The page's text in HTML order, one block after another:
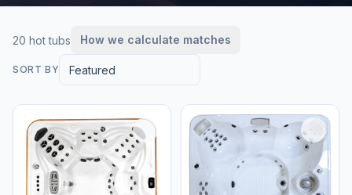
20 hot tubs How we calculate matches
SORT BY Featured